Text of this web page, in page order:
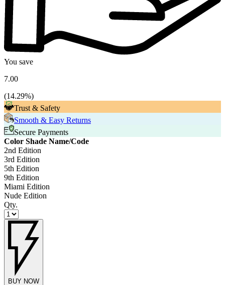
You save
7.00
(14.29%)
Trust & Safety
Smooth & Easy Returns
Secure Payments
Color Shade Name/Code
2nd Edition
3rd Edition
5th Edition
9th Edition
Miami Edition
Nude Edition
Qty.
BUY NOW